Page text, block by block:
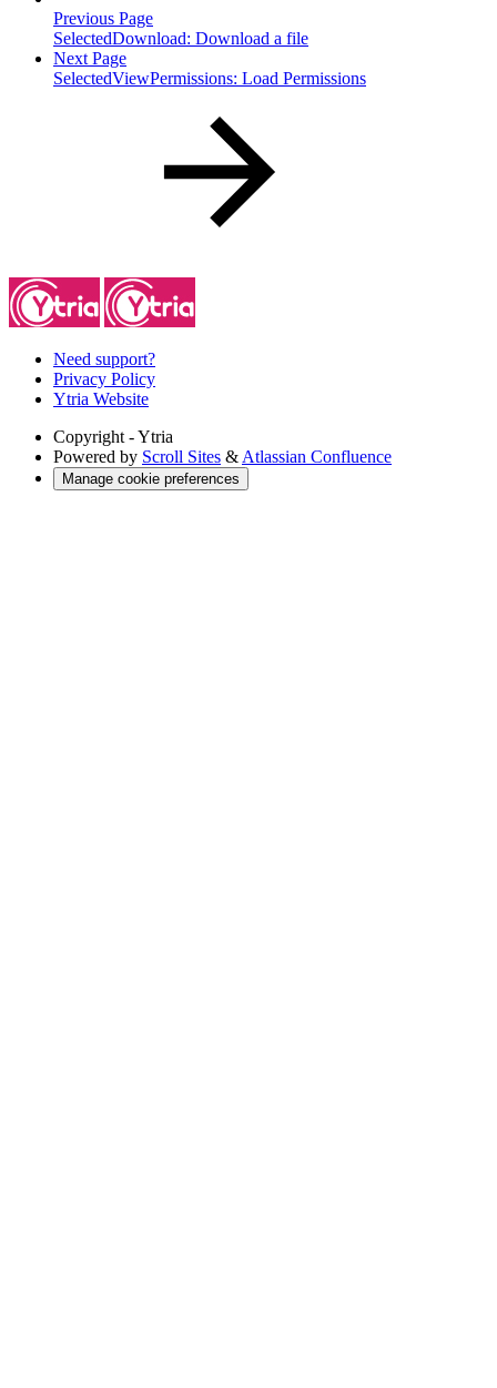
Previous Page
SelectedDownload: Download a file
Next Page
SelectedViewPermissions: Load Permissions
Need support?
Privacy Policy
Ytria Website
Copyright - Ytria
Powered by Scroll Sites & Atlassian Confluence
Manage cookie preferences